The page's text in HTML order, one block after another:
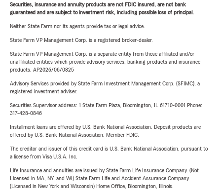
Securities, insurance and annuity products are not FDIC insured, are not bank
guaranteed and are subject to investment risk, including possible loss of principal.
Neither State Farm nor its agents provide tax or legal advice.
State Farm VP Management Corp. is a registered broker-dealer.
State Farm VP Management Corp. is a separate entity from those affiliated and/or
unaffiliated entities which provide advisory services, banking products and insurance
products. AP2026/06/0825
Advisory Services provided by State Farm Investment Management Corp. (SFIMC), a
registered investment adviser.
Securities Supervisor address: 1 State Farm Plaza, Bloomington, IL 61710-0001 Phone:
317-428-0846
Installment loans are offered by U.S. Bank National Association. Deposit products are
offered by U.S. Bank National Association. Member FDIC.
The creditor and issuer of this credit card is U.S. Bank National Association, pursuant to
a license from Visa U.S.A. Inc.
Life Insurance and annuities are issued by State Farm Life Insurance Company. (Not
Licensed in MA, NY, and WI) State Farm Life and Accident Assurance Company
(Licensed in New York and Wisconsin) Home Office, Bloomington, Illinois.